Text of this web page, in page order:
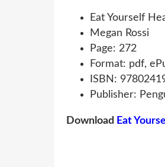
Eat Yourself
Megan Rossi
Page: 272
Format: pdf,
ISBN:
Publisher:
Download Eat